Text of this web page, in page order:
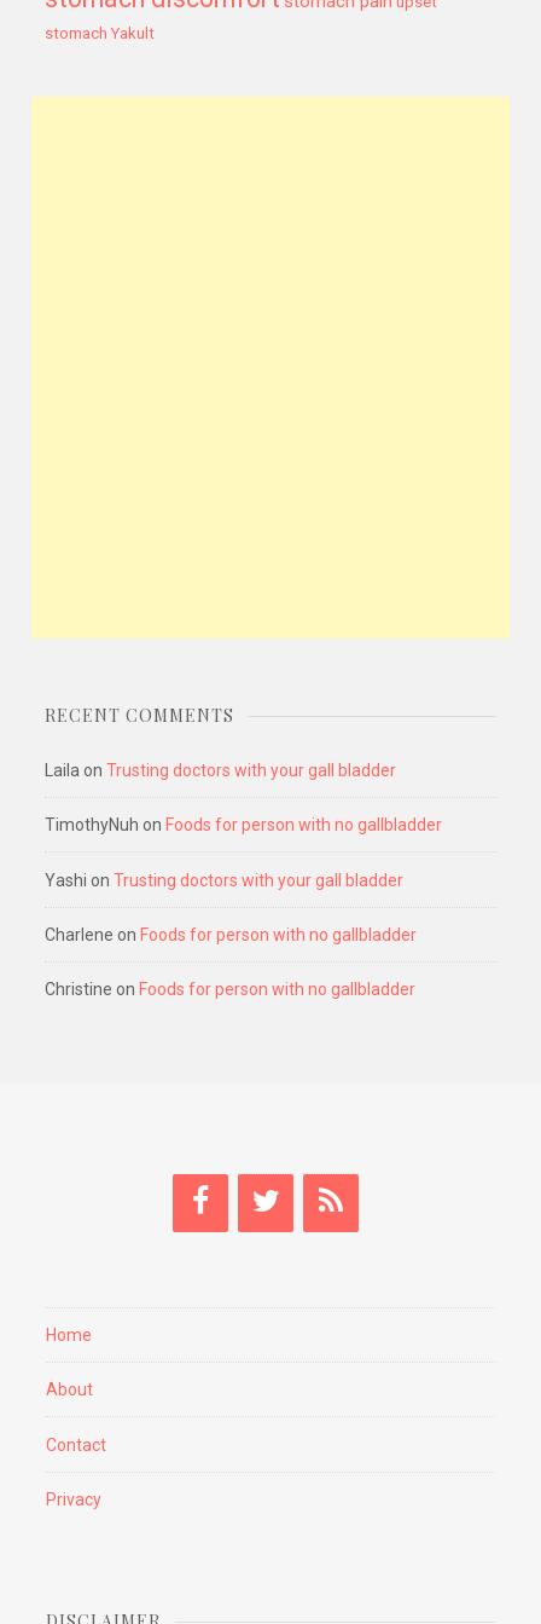
stomach Yakult
RECENT COMMENTS
Laila on Trusting doctors with your gall bladder
TimothyNuh on Foods for person with no gallbladder
Yashi on Trusting doctors with your gall bladder
Charlene on Foods for person with no gallbladder
Christine on Foods for person with no gallbladder
Home
About
Contact
Privacy